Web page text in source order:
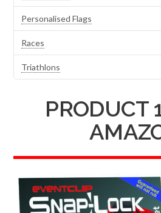
PRODUCT
Personalised Flags
Races
Triathlons